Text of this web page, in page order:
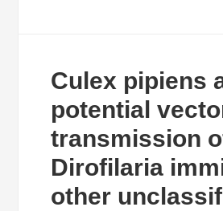
Culex pipiens
potential
transmission
Dirofilaria
other